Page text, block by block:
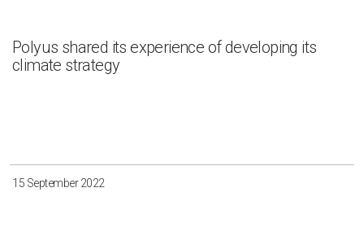
Polyus shared its experience of developing its
climate strategy
15 September 2022